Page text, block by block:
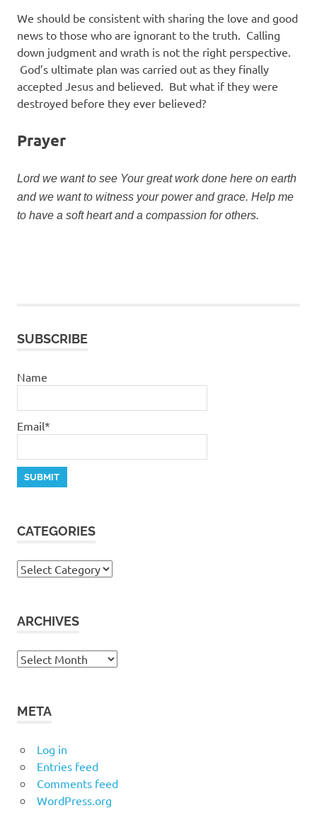
We should be consistent with sharing the love and good
news to those who are ignorant to the truth. Calling
down judgment and wrath is not the right perspective.
God’s ultimate plan was carried out as they finally
accepted Jesus and believed. But what if they were
destroyed before they ever believed?
Prayer
Lord we want to see Your great work done here on earth
and we want to witness your power and grace. Help me
to have a soft heart and a compassion for others.
SUBSCRIBE
Name
Email*
CATEGORIES
Categories
ARCHIVES
Archives
META
Log in
Entries feed
Comments feed
WordPress.org